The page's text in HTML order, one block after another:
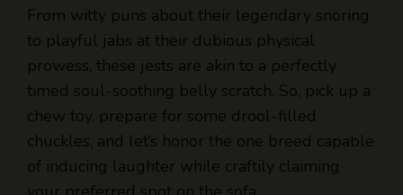
From witty puns about their legendary snoring
to playful jabs at their dubious physical
prowess, these jests are akin to a perfectly
timed soul-soothing belly scratch. So, pick up a
chew toy, prepare for some drool-filled
chuckles, and let’s honor the one breed capable
of inducing laughter while craftily claiming